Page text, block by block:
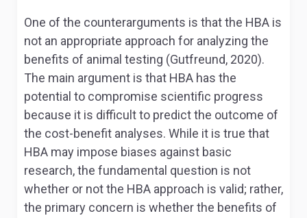
One of the counterarguments is that the HBA is
not an appropriate approach for analyzing the
benefits of animal testing (Gutfreund, 2020).
The main argument is that HBA has the
potential to compromise scientific progress
because it is difficult to predict the outcome of
the cost-benefit analyses. While it is true that
HBA may impose biases against basic
research, the fundamental question is not
whether or not the HBA approach is valid; rather,
the primary concern is whether the benefits of